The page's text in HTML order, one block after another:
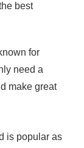
best
for
need a
make great
is popular as